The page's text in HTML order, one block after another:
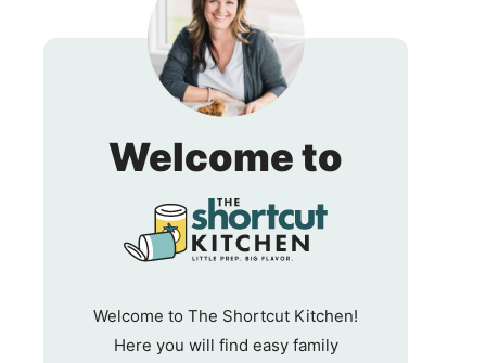
Welcome to
Welcome to The Shortcut Kitchen!
Here you will find easy family